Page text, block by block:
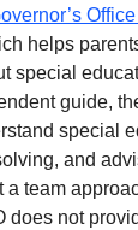
helps
special
guide,
special
and
team
does not